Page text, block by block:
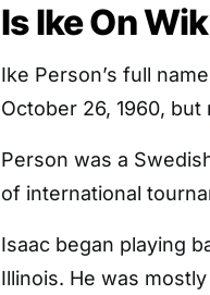
Is Ike On
Ike Person’s full
October 26, 1960,
Person was a
of international
Isaac began playing
Illinois. He was